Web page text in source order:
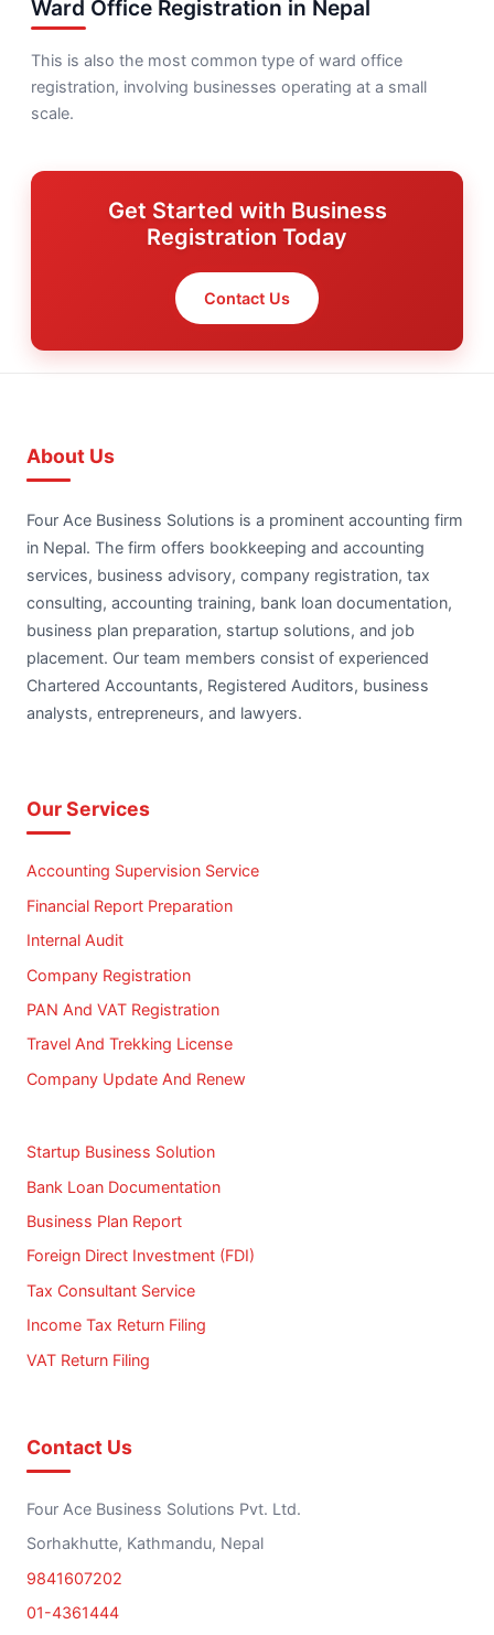
Ward Office Registration in Nepal
This is also the most common type of ward office
registration, involving businesses operating at a small
scale.
Get Started with Business
Registration Today
Contact Us
About Us
Four Ace Business Solutions is a prominent accounting firm
in Nepal. The firm offers bookkeeping and accounting
services, business advisory, company registration, tax
consulting, accounting training, bank loan documentation,
business plan preparation, startup solutions, and job
placement. Our team members consist of experienced
Chartered Accountants, Registered Auditors, business
analysts, entrepreneurs, and lawyers.
Our Services
Accounting Supervision Service
Financial Report Preparation
Internal Audit
Company Registration
PAN And VAT Registration
Travel And Trekking License
Company Update And Renew
Startup Business Solution
Bank Loan Documentation
Business Plan Report
Foreign Direct Investment (FDI)
Tax Consultant Service
Income Tax Return Filing
VAT Return Filing
Contact Us
Four Ace Business Solutions Pvt. Ltd.
Sorhakhutte, Kathmandu, Nepal
9841607202
01-4361444